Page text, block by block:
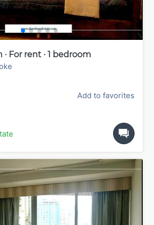
For rent · 1 bedroom
Add to favorites